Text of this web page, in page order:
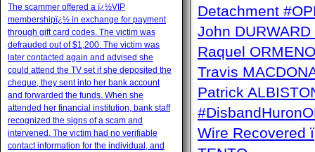
Detachment
John
Raquel
Travis
Patrick
Wire Recovered
The scammer offered a ï¿½VIP
membershipï¿½ in exchange for payment
through gift card codes. The victim was
defrauded out of $1,200. The victim was
later contacted again and advised she
could attend the TV set if she deposited the
cheque, they sent into her bank account
and forwarded the funds. When she
attended her financial institution, bank staff
recognized the signs of a scam and
intervened. The victim had no verifiable
contact information for the individual, and